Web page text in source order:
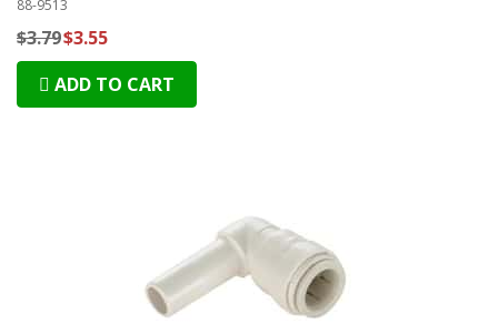
88-9513
$3.79$3.55
ADD TO CART